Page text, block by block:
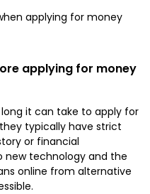
applying for money
applying for money
it can take to apply for
typically have strict
or financial
new technology and the
online from alternative